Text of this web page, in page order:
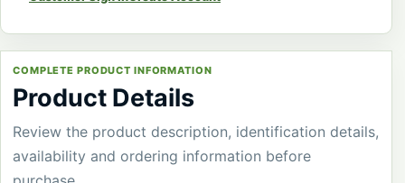
COMPLETE PRODUCT INFORMATION
Product Details
Review the product description, identification details,
availability and ordering information before